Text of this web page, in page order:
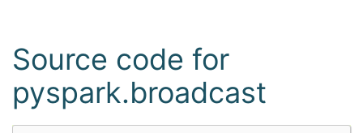
Source code for
pyspark.broadcast